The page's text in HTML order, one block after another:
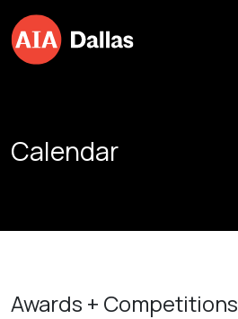
Skip to content
Calendar
Awards + Competitions